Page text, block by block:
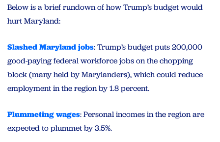
Below is a brief rundown of how Trump’s budget would
hurt Maryland:
Slashed Maryland jobs: Trump’s budget puts 200,000
good-paying federal workforce jobs on the chopping
block (many held by Marylanders), which could reduce
employment in the region by 1.8 percent.
Plummeting wages: Personal incomes in the region are
expected to plummet by 3.5%.